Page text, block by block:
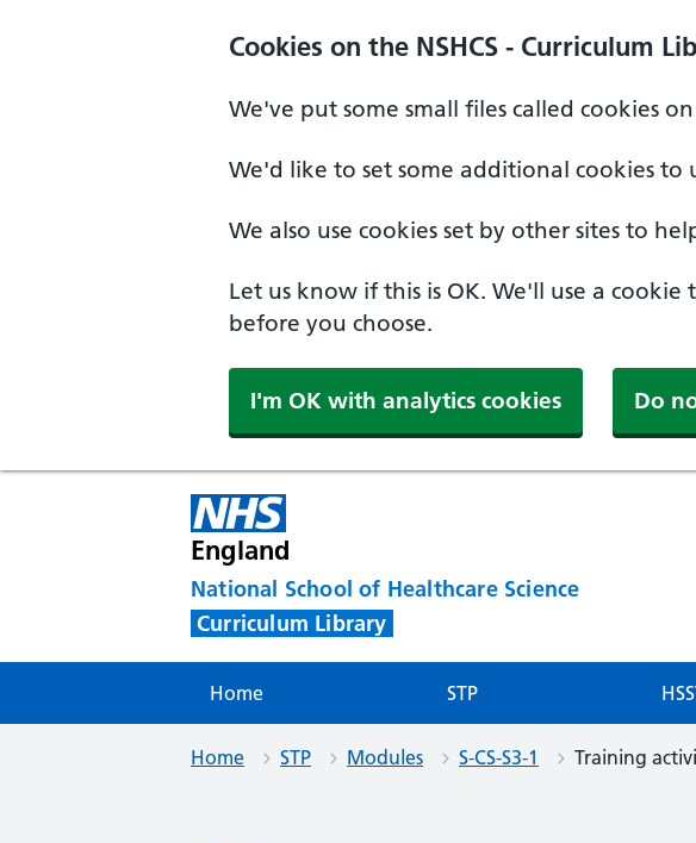
Cookies on the NSHCS - Curriculum
We've put some small files called cookies
We'd like to set some additional cookies
We also use cookies set by other sites to
Let us know if this is OK. We'll use a cookie
before you choose.
I'm OK with analytics cookies Do
England
National School of Healthcare Science
Curriculum Library
Home STP
Home STP Modules S-CS-S3-1 Training